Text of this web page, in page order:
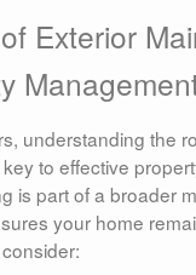
Exterior
understanding the
to effective
is part of a broader
your home